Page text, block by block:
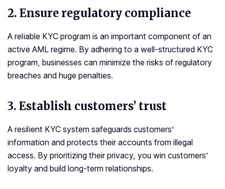
2. Ensure regulatory compliance
A reliable KYC program is an important component of an
active AML regime. By adhering to a well-structured KYC
program, businesses can minimize the risks of regulatory
breaches and huge penalties.
3. Establish customers’ trust
A resilient KYC system safeguards customers’
information and protects their accounts from illegal
access. By prioritizing their privacy, you win customers’
loyalty and build long-term relationships.